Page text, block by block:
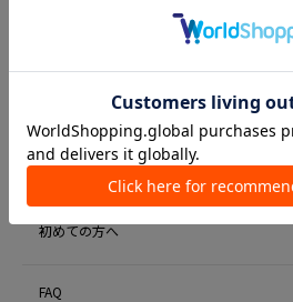
Member Services
初めての方へ
FAQ